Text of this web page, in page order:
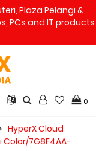
Plaza Pelangi &
PCs and IT products
0
HyperX Cloud
7G8F4AA-